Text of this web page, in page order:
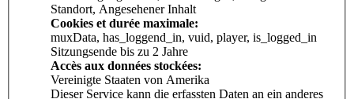
Standort, Angesehener Inhalt
Cookies et durée maximale:
muxData, has_loggend_in, vuid, player, is_logged_in
Sitzungsende bis zu 2 Jahre
Accès aux données stockées:
Vereinigte Staaten von Amerika
Dieser Service kann die erfassten Daten an ein anderes